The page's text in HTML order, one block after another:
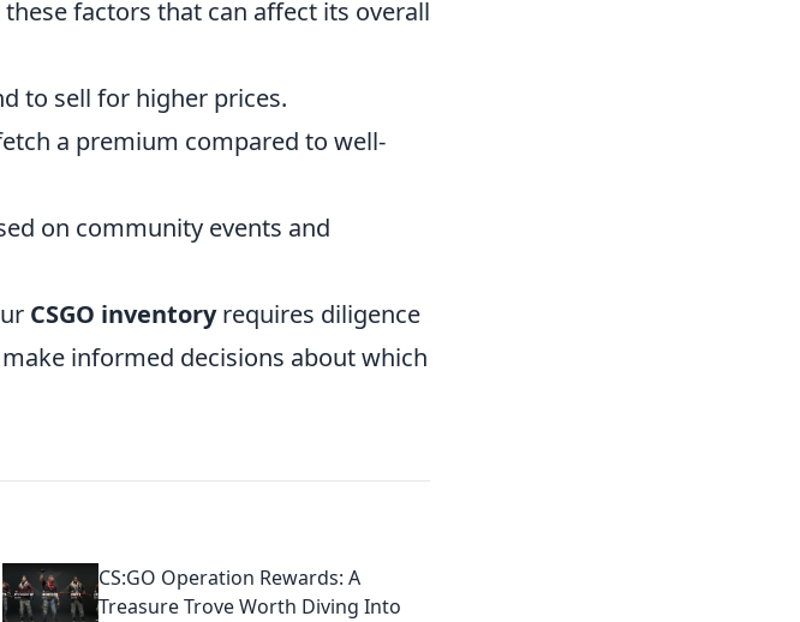
factors that can affect its overall
to sell for higher prices.
a premium compared to well-
on community events and
CSGO inventoryrequires diligence
informed decisions about which
CS:GO Operation Rewards: A
Treasure Trove Worth Diving Into